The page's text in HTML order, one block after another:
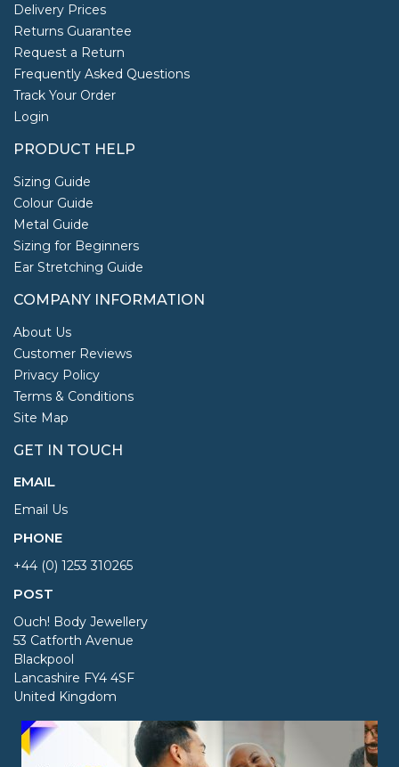
Delivery Prices
Returns Guarantee
Request a Return
Frequently Asked Questions
Track Your Order
Login
PRODUCT HELP
Sizing Guide
Colour Guide
Metal Guide
Sizing for Beginners
Ear Stretching Guide
COMPANY INFORMATION
About Us
Customer Reviews
Privacy Policy
Terms & Conditions
Site Map
GET IN TOUCH
EMAIL
Email Us
PHONE
+44 (0) 1253 310265
POST
Ouch! Body Jewellery
53 Catforth Avenue
Blackpool
Lancashire FY4 4SF
United Kingdom